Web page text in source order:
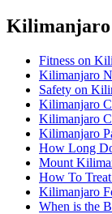
Kilimanjaro
Fitness on
Kilimanjaro
Safety on
Kilimanjaro
Kilimanjaro
Kilimanjaro
How Long
Mount
How To
Kilimanjaro
When is the